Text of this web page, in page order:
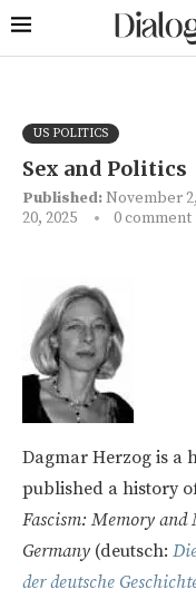
US POLITICS
Sex and Politics
Published:November
20, 2025
0 comment
Dagmar Herzog is a
published a history
Fascism: Memory
Germany (deutsch:
der deutsche